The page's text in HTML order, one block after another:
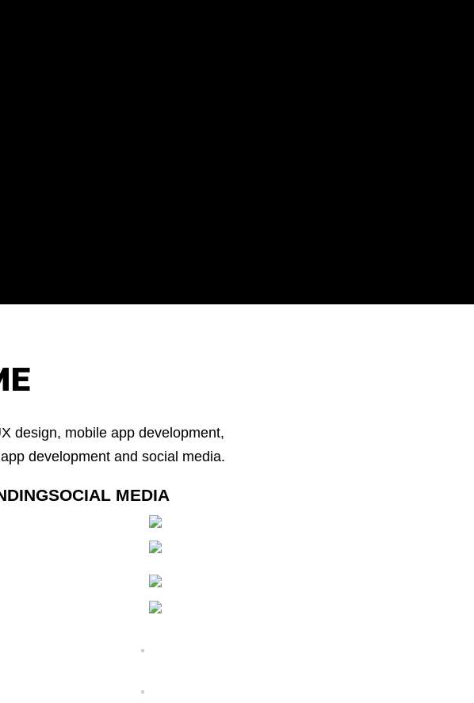
design, mobile app development,
development and social media.
SOCIAL MEDIA